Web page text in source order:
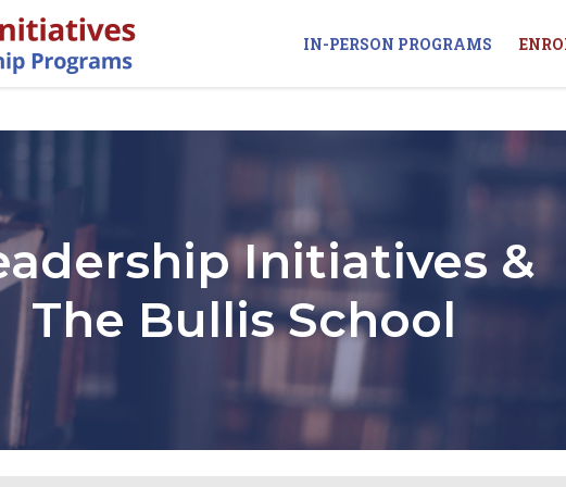
IN-PERSON PROGRAMS
Initiatives &
The Bullis School